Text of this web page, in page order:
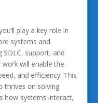
play a key role in
systems and
SDLC, support, and
will enable the
and efficiency. This
thrives on solving
how systems interact,